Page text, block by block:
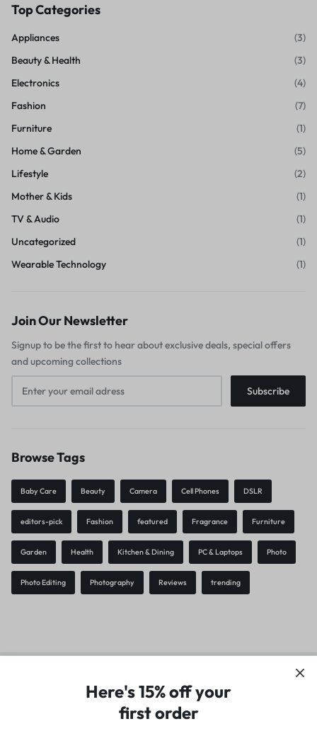
Top Categories
Appliances
(3)
Beauty & Health
(3)
Electronics
(4)
Fashion
(7)
Furniture
(1)
Home & Garden
(5)
Lifestyle
(2)
Mother & Kids
(1)
TV & Audio
(1)
Uncategorized
(1)
Wearable Technology
(1)
Join Our Newsletter
Signup to be the first to hear about exclusive deals, special offers
and upcoming collections
Browse Tags
Baby Care Beauty Camera Cell Phones DSLR
editors-pick Fashion featured Fragrance Furniture
Garden Health Kitchen & Dining PC & Laptops Photo
Photo Editing Photography Reviews trending
Here's 15% off your
first order